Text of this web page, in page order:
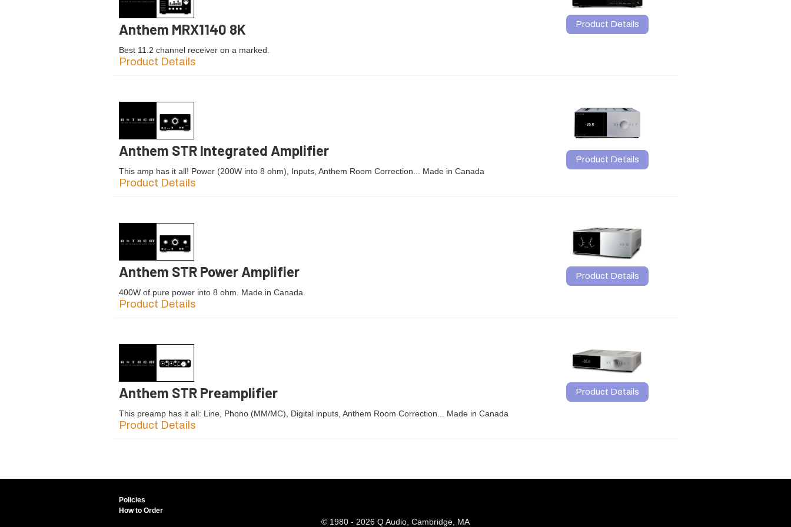
Anthem MRX1140 8K
Best 11.2 channel receiver on a marked.
Product Details
Product Details
Anthem STR Integrated Amplifier
This amp has it all! Power (200W into 8 ohm), Inputs, Anthem Room Correction... Made in Canada
Product Details
Product Details
Anthem STR Power Amplifier
400W of pure power into 8 ohm. Made in Canada
Product Details
Product Details
Anthem STR Preamplifier
This preamp has it all: Line, Phono (MM/MC), Digital inputs, Anthem Room Correction... Made in Canada
Product Details
Product Details
Policies
How to Order
© 1980 - 2026 Q Audio, Cambridge, MA